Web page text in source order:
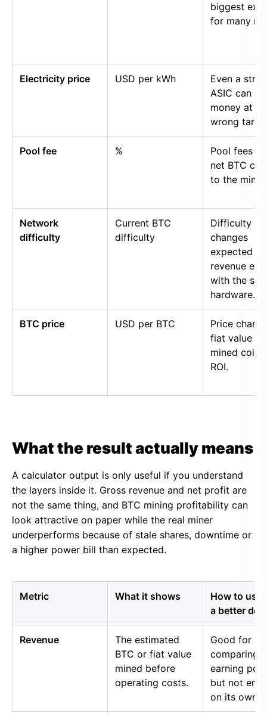
biggest
for many
Electricity price USD per kWh
Even a
ASIC can
money at
wrong tariff.
Pool fee %
Pool fees
net BTC
to the miner.
Network
difficulty
Current BTC
difficulty
Difficulty
changes
expected
revenue
with the
hardware.
BTC price USD per BTC
Price
fiat value of
mined coins
ROI.
What the result actually means
A calculator output is only useful if you understand
the layers inside it. Gross revenue and net profit are
not the same thing, and BTC mining profitability can
look attractive on paper while the real miner
underperforms because of stale shares, downtime or
a higher power bill than expected.
Metric What it shows
How to use
a better
Revenue
The estimated
BTC or fiat value
mined before
operating costs.
Good for
comparing
earning
but not
on its own.